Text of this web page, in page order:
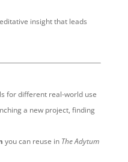
insight that leads
for different real-world use
a new project, finding
you can reuse in The Adytum